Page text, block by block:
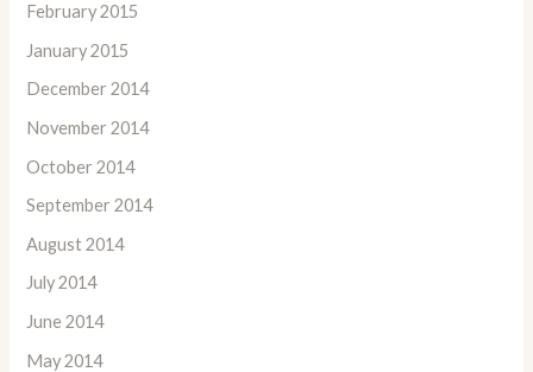
February 2015
January 2015
December 2014
November 2014
October 2014
September 2014
August 2014
July 2014
June 2014
May 2014